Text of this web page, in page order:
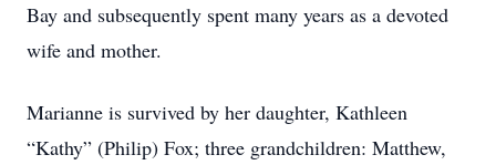
Bay and subsequently spent many years as a devoted
wife and mother.
Marianne is survived by her daughter, Kathleen
“Kathy” (Philip) Fox; three grandchildren: Matthew,